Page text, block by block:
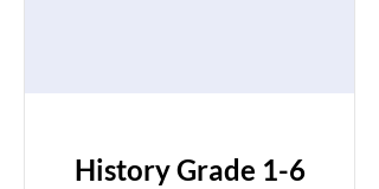
History Grade 1-6